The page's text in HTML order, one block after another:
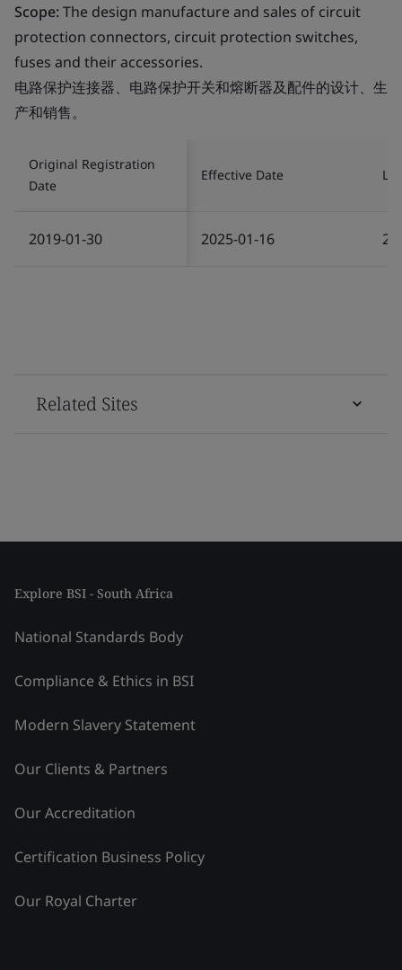
Scope:The design manufacture and sales of circuit
protection connectors, circuit protection switches,
fuses and their accessories.
电路保护连接器、电路保护开关和熔断器及配件的设计、生
产和销售。
Original Registration
Date
Effective Date
2019-01-30 2025-01-16
Related Sites
Explore BSI - South Africa
National Standards Body
Compliance & Ethics in BSI
Modern Slavery Statement
Our Clients & Partners
Our Accreditation
Certification Business Policy
Our Royal Charter